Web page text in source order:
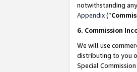
notwithstanding
Appendix(“
6. Commission
We will use
distributing to you
Special